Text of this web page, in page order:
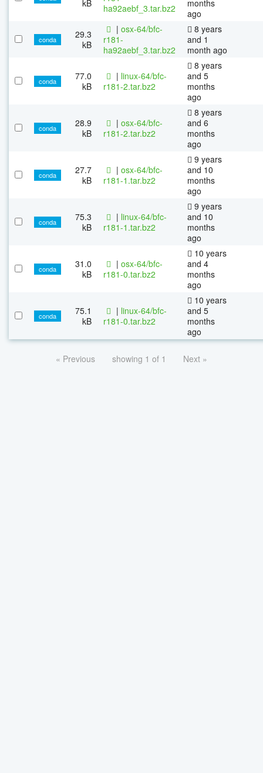
kB
ha92aebf_3.tar.bz2
months
ago
conda
29.3
kB
| osx-64/bfc-
r181-
ha92aebf_3.tar.bz2
8 years
and 1
month ago
conda
77.0
kB
| linux-64/bfc-
r181-2.tar.bz2
8 years
and 5
months
ago
conda
28.9
kB
| osx-64/bfc-
r181-2.tar.bz2
8 years
and 6
months
ago
conda
27.7
kB
| osx-64/bfc-
r181-1.tar.bz2
9 years
and 10
months
ago
conda
75.3
kB
| linux-64/bfc-
r181-1.tar.bz2
9 years
and 10
months
ago
conda
31.0
kB
| osx-64/bfc-
r181-0.tar.bz2
10 years
and 4
months
ago
conda
75.1
kB
| linux-64/bfc-
r181-0.tar.bz2
10 years
and 5
months
ago
« Previous showing 1 of 1 Next »